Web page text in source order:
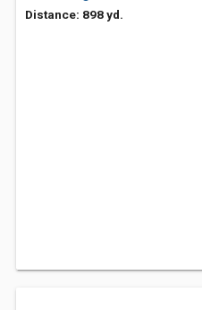
Distance: 898 yd.